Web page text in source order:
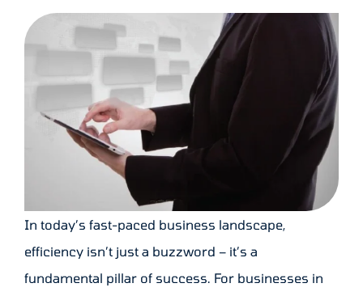
In today’s fast-paced business landscape,
efficiency isn’t just a buzzword – it’s a
fundamental pillar of success. For businesses in